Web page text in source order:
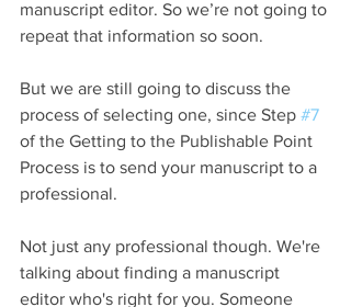
manuscript editor. So we’re not going to
repeat that information so soon.
But we are still going to discuss the
process of selecting one, since Step #7
of the Getting to the Publishable Point
Process is to send your manuscript to a
professional.
Not just any professional though. We're
talking about finding a manuscript
editor who's right for you. Someone